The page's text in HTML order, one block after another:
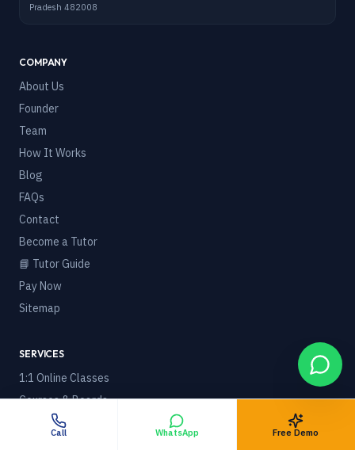
Pradesh 482008
COMPANY
About Us
Founder
Team
How It Works
Blog
FAQs
Contact
Become a Tutor
📘 Tutor Guide
Pay Now
Sitemap
SERVICES
1:1 Online Classes
Courses & Boards
🌍 Online Tuition Worldwide
Call WhatsApp Free Demo